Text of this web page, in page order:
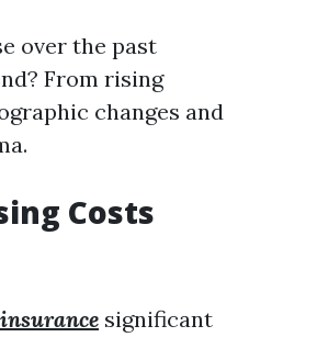
over the past
From rising
changes and
Costs
significant